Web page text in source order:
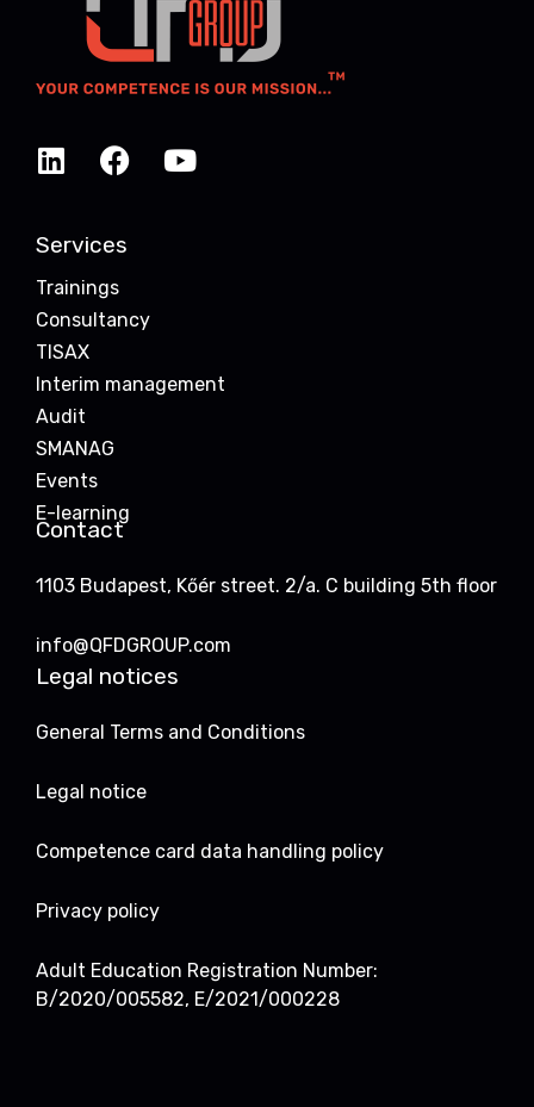
Services
Trainings
Consultancy
TISAX
Interim management
Audit
SMANAG
Events
E-learning
Contact
1103 Budapest, Kőér street. 2/a. C building 5th floor
info@QFDGROUP.com
Legal notices
General Terms and Conditions
Legal notice
Competence card data handling policy
Privacy policy
Adult Education Registration Number:
B/2020/005582, E/2021/000228